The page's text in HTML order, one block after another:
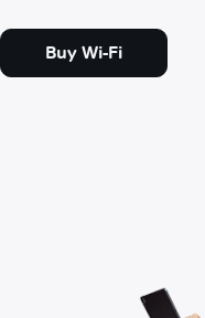
Buy Wi-Fi